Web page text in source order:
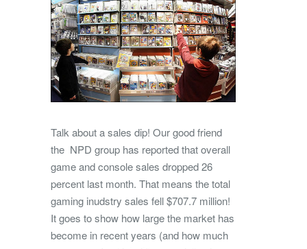
Talk about a sales dip! Our good friend
the NPD group has reported that overall
game and console sales dropped 26
percent last month. That means the total
gaming inudstry sales fell $707.7 million!
It goes to show how large the market has
become in recent years (and how much